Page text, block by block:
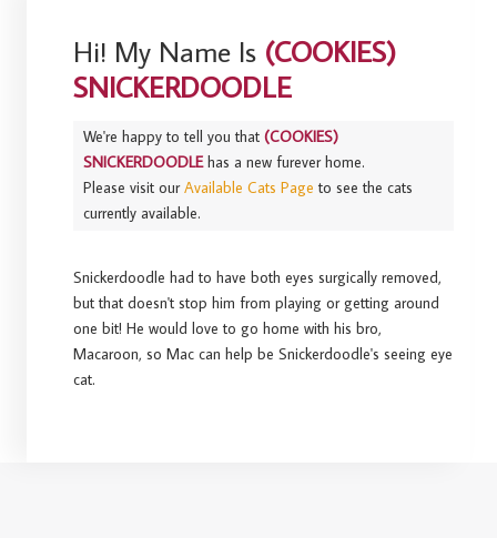
Hi! My Name Is (COOKIES)
SNICKERDOODLE
We're happy to tell you that(COOKIES)
SNICKERDOODLEhas a new furever home.
Please visit ourAvailable Cats Page to see the cats
currently available.
Snickerdoodle had to have both eyes surgically removed,
but that doesn't stop him from playing or getting around
one bit! He would love to go home with his bro,
Macaroon, so Mac can help be Snickerdoodle's seeing eye
cat.